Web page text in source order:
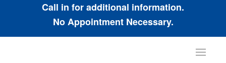
Call in for additional information.
No Appointment Necessary.
Toggle